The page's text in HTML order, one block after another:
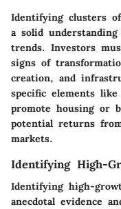
Identifying clusters
a solid
trends. Investors
signs of
creation, and
specific elements
promote housing or
potential returns
markets.
Identifying High-
Identifying high-
anecdotal evidence